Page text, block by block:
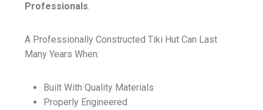
Professionals.
A Professionally Constructed Tiki Hut Can Last
Many Years When:
Built With Quality Materials
Properly Engineered